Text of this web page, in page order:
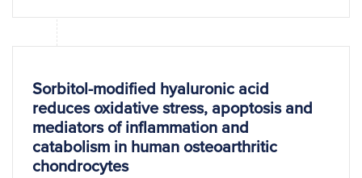
Sorbitol-modified hyaluronic acid
reduces oxidative stress, apoptosis and
mediators of inflammation and
catabolism in human osteoarthritic
chondrocytes